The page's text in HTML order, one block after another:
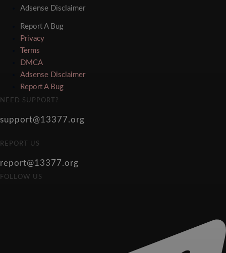
Adsense Disclaimer
Report A Bug
Privacy
Terms
DMCA
Adsense Disclaimer
Report A Bug
NEED SUPPORT?
support@13377.org
REPORT US
report@13377.org
FOLLOW US